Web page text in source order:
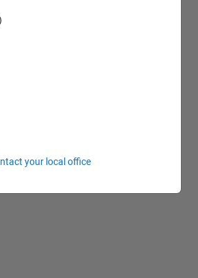
your local office